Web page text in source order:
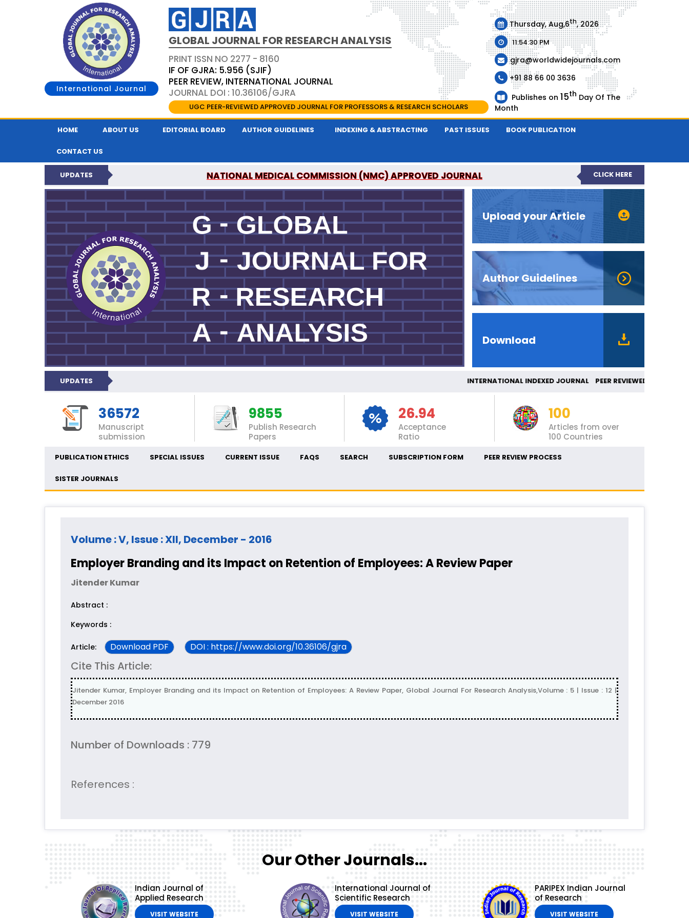
International Journal
GLOBAL JOURNAL FOR RESEARCH ANALYSIS
PRINT ISSN NO 2277 - 8160
IF OF GJRA: 5.956 (SJIF)
PEER REVIEW, INTERNATIONAL JOURNAL
JOURNAL DOI : 10.36106/GJRA
UGC PEER-REVIEWED APPROVED JOURNAL FOR PROFESSORS & RESEARCH SCHOLARS
Thursday, Aug,6th, 2026
11:54:30 PM
gjra@worldwidejournals.com
+91 88 66 00 3636
Publishes on 15th Day Of The
Month
HOME ABOUT US EDITORIAL BOARD AUTHOR GUIDELINES INDEXING & ABSTRACTING PAST ISSUES BOOK PUBLICATION
CONTACT US
UPDATES NATIONAL MEDICAL COMMISSION (NMC) APPROVED JOURNAL CLICK HERE
Upload your Article
Author Guidelines
Download
UPDATES INTERNATIONAL INDEXED JOURNAL PEER
36572
Manuscript
submission
9855
Publish Research
Papers
26.94
Acceptance
Ratio
100
Articles from over
100 Countries
PUBLICATION ETHICS SPECIAL ISSUES CURRENT ISSUE FAQS SEARCH SUBSCRIPTION FORM PEER REVIEW PROCESS
SISTER JOURNALS
Volume : V, Issue : XII, December - 2016
Employer Branding and its Impact on Retention of Employees: A Review Paper
Jitender Kumar
Abstract :
Keywords :
Article: Download PDF DOI : https://www.doi.org/10.36106/gjra
Cite This Article:
Jitender Kumar, Employer Branding and its Impact on Retention of Employees: A Review Paper, Global Journal For Research Analysis,Volume : 5 | Issue : 12 |
December 2016
Number of Downloads : 779
References :
Our Other Journals...
Indian Journal of
Applied Research
VISIT WEBSITE
International Journal of
Scientific Research
VISIT WEBSITE
PARIPEX Indian Journal
of Research
VISIT WEBSITE